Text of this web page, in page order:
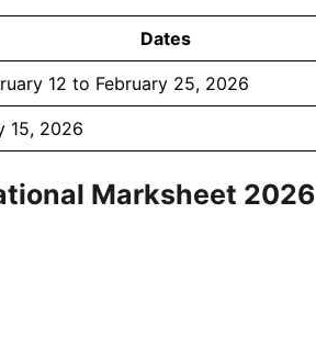
Dates
12 to February 25, 2026
15, 2026
Marksheet 2026